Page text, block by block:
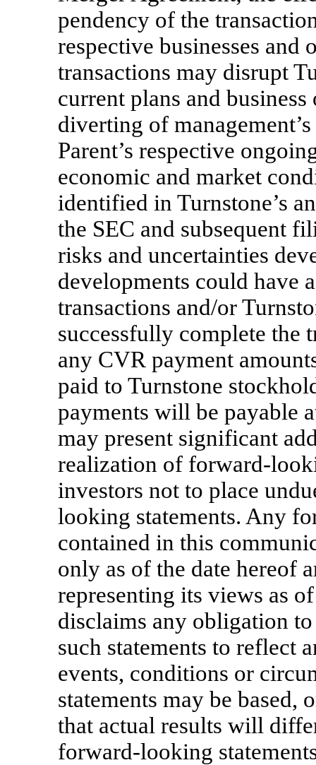
pendency of the
respective businesses and
transactions may disrupt
current plans and
diverting of
Parent’s respective
economic and market
identified in Turnstone’s
the SEC and subsequent
risks and uncertainties
developments could have
transactions and/or
successfully complete the
any CVR payment
paid to Turnstone
payments will be payable
may present significant
realization of forward-
investors not to place
looking statements. Any
contained in this
only as of the date hereof
representing its views as
disclaims any obligation
such statements to reflect
events, conditions or
statements may be
that actual results will
forward-looking